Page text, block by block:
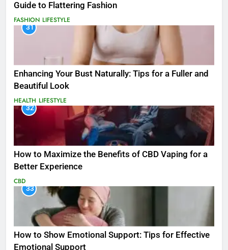
Guide to Flattering Fashion
FASHION LIFESTYLE
31
Enhancing Your Bust Naturally: Tips for a Fuller and
Beautiful Look
HEALTH LIFESTYLE
32
How to Maximize the Benefits of CBD Vaping for a
Better Experience
CBD
33
How to Show Emotional Support: Tips for Effective
Emotional Support